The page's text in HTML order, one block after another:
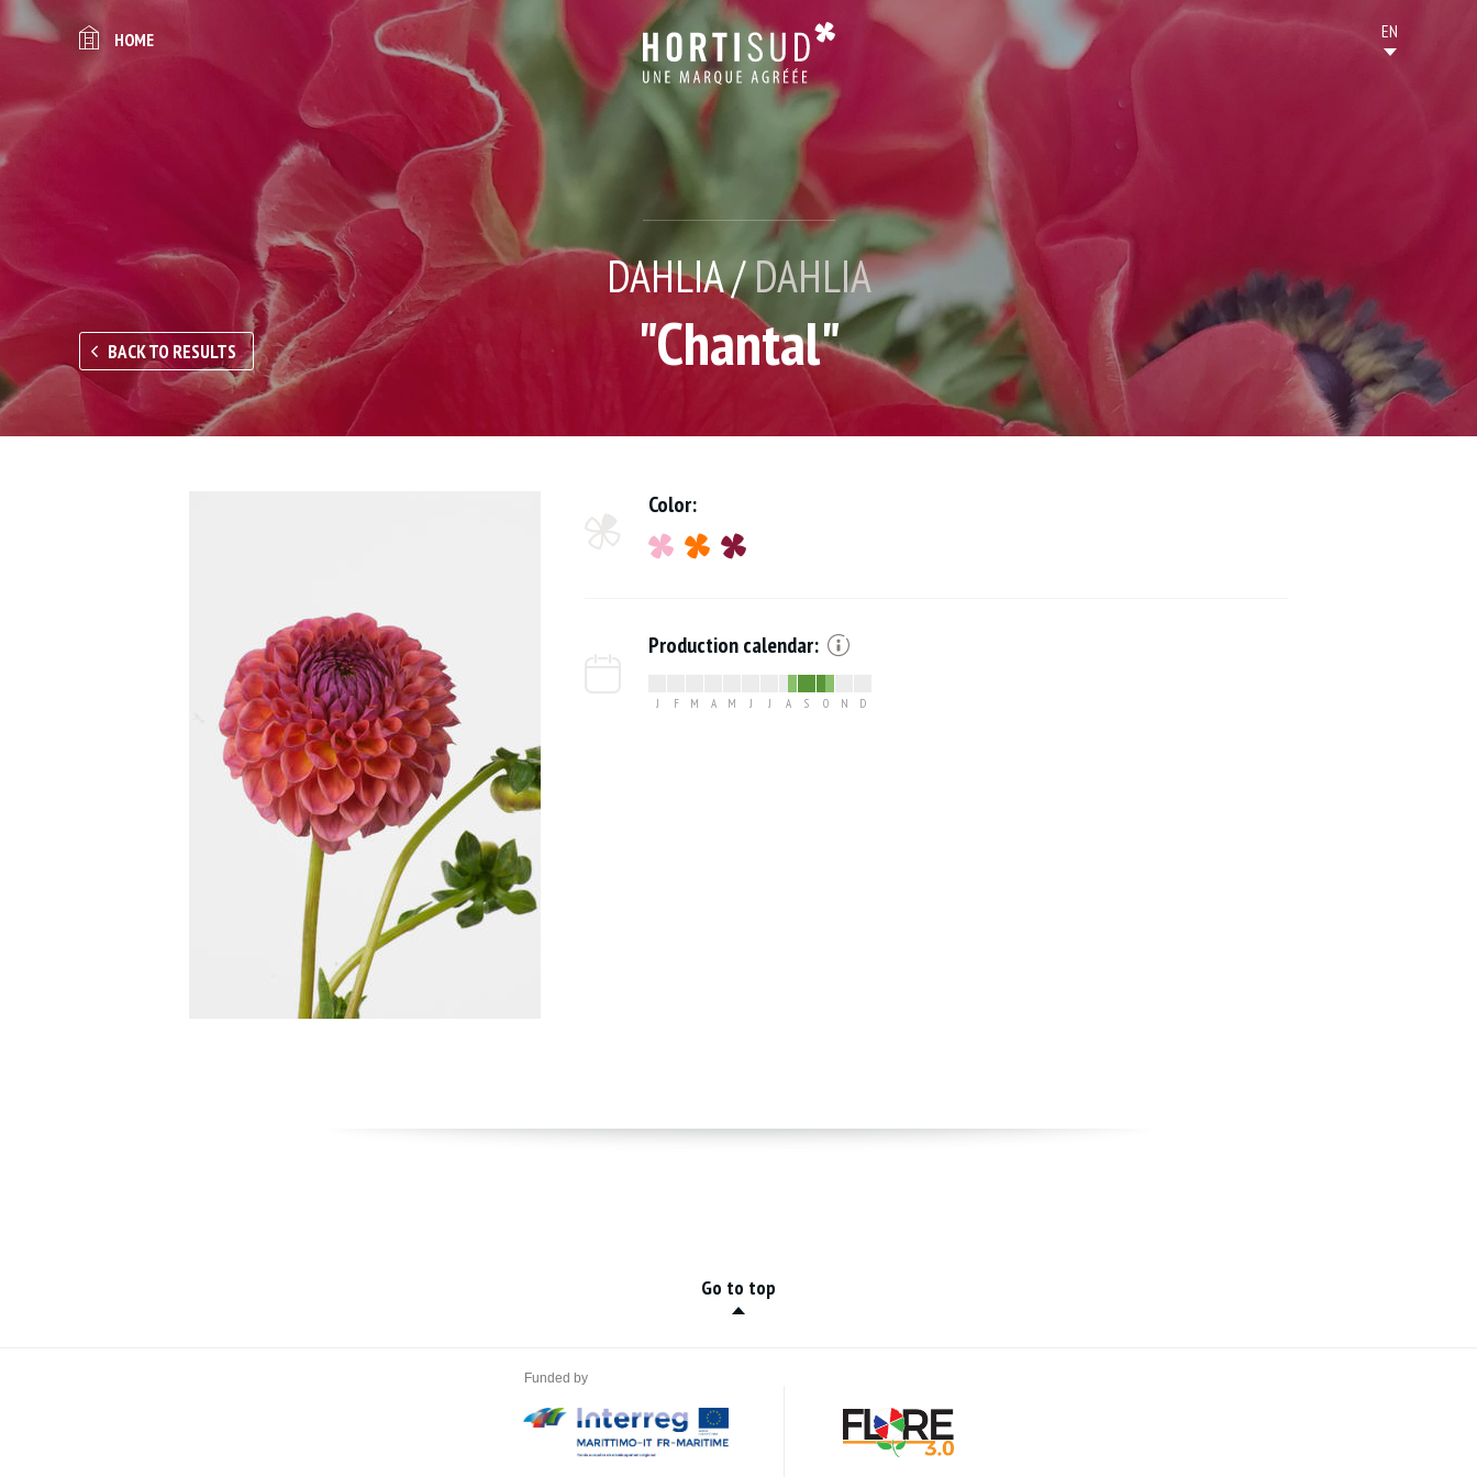
HOME
DAHLIA /DAHLIA
"Chantal"
BACK TO RESULTS
Color:
Production calendar:
J F M A M J J A S O N D
Go to top
Funded by